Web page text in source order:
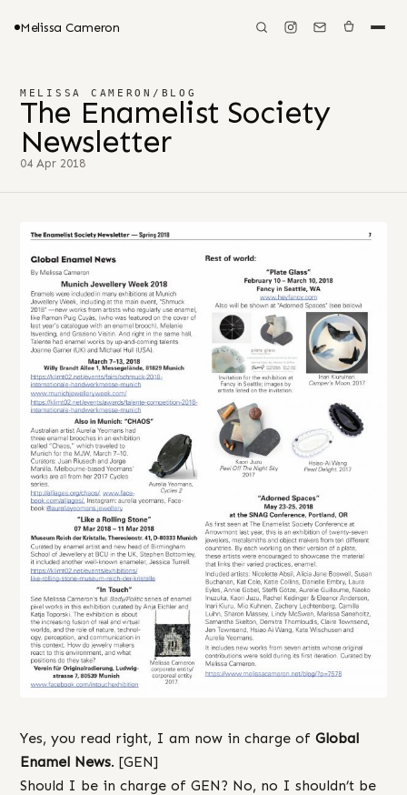
Melissa Cameron
MELISSA CAMERON / BLOG
The Enamelist Society
Newsletter
04 Apr 2018
Yes, you read right, I am now in charge of Global
Enamel News. [GEN]
Should I be in charge of GEN? No, no I shouldn’t be